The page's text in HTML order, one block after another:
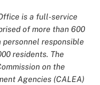
is a full-service
of more than 600
responsible
residents. The
on the
Agencies (CALEA)